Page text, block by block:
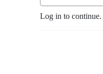
Log in to continue.